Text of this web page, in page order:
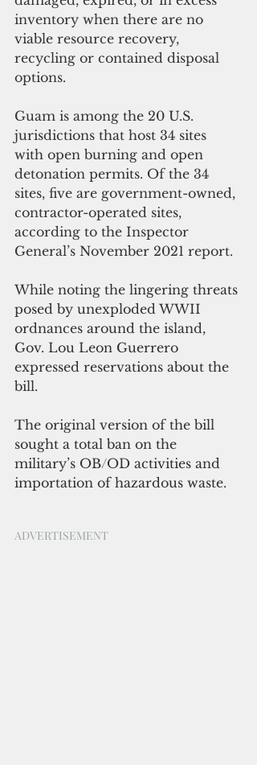
inventory when there are no
viable resource recovery,
recycling or contained disposal
options.
Guam is among the 20 U.S.
jurisdictions that host 34 sites
with open burning and open
detonation permits. Of the 34
sites, five are government-owned,
contractor-operated sites,
according to the Inspector
General’s November 2021 report.
While noting the lingering threats
posed by unexploded WWII
ordnances around the island,
Gov. Lou Leon Guerrero
expressed reservations about the
bill.
The original version of the bill
sought a total ban on the
military’s OB/OD activities and
importation of hazardous waste.
ADVERTISEMENT